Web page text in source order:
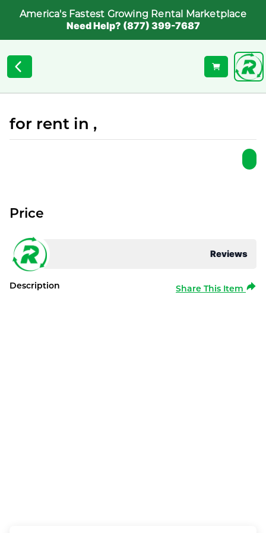
America's Fastest Growing Rental Marketplace
Need Help? (877) 399-7687
for rent in ,
Reviews
Price
Description Share This Item